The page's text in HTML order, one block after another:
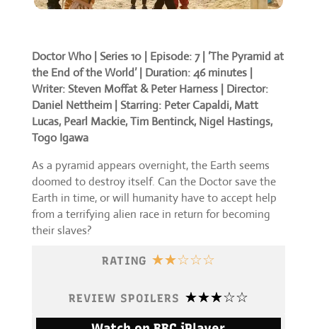
Doctor Who | Series 10 | Episode: 7 | ‘The Pyramid at
the End of the World’ | Duration: 46 minutes |
Writer: Steven Moffat & Peter Harness | Director:
Daniel Nettheim | Starring: Peter Capaldi, Matt
Lucas, Pearl Mackie, Tim Bentinck, Nigel Hastings,
Togo Igawa
As a pyramid appears overnight, the Earth seems
doomed to destroy itself. Can the Doctor save the
Earth in time, or will humanity have to accept help
from a terrifying alien race in return for becoming
their slaves?
RATING ☆☆☆☆☆
REVIEW SPOILERS ☆☆☆☆☆